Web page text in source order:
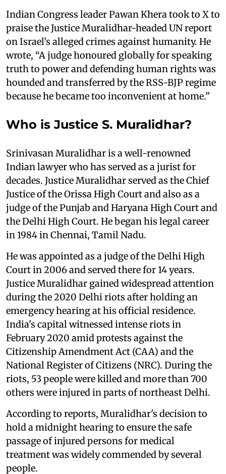
Indian Congress leader Pawan Khera took to X to
praise the Justice Muralidhar-headed UN report
on Israel’s alleged crimes against humanity. He
wrote, “A judge honoured globally for speaking
truth to power and defending human rights was
hounded and transferred by the RSS-BJP regime
because he became too inconvenient at home.”
Who is Justice S. Muralidhar?
Srinivasan Muralidhar is a well-renowned
Indian lawyer who has served as a jurist for
decades. Justice Muralidhar served as the Chief
Justice of the Orissa High Court and also as a
judge of the Punjab and Haryana High Court and
the Delhi High Court. He began his legal career
in 1984 in Chennai, Tamil Nadu.
He was appointed as a judge of the Delhi High
Court in 2006 and served there for 14 years.
Justice Muralidhar gained widespread attention
during the 2020 Delhi riots after holding an
emergency hearing at his official residence.
India's capital witnessed intense riots in
February 2020 amid protests against the
Citizenship Amendment Act (CAA) and the
National Register of Citizens (NRC). During the
riots, 53 people were killed and more than 700
others were injured in parts of northeast Delhi.
According to reports, Muralidhar's decision to
hold a midnight hearing to ensure the safe
passage of injured persons for medical
treatment was widely commended by several
people.